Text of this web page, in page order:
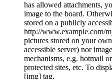
has allowed attachments,
image to the board.
stored on a publicly
http://www.example.com/
pictures stored on your
accessible server) nor
mechanisms, e.g. hotmail
protected sites, etc. To
[img] tag.